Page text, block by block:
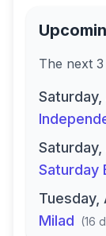
The next 3
Saturday
Tuesday,
Milad (16